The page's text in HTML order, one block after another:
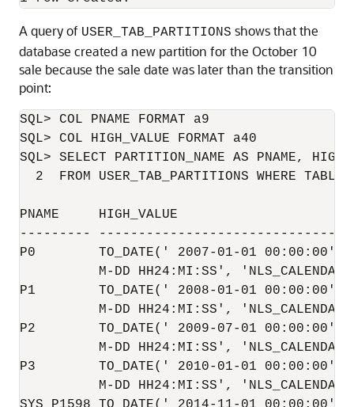
A query of USER_TAB_PARTITIONS shows that the
database created a new partition for the October 10
sale because the sale date was later than the transition
point:
SQL> COL PNAME FORMAT a9
SQL> COL HIGH_VALUE FORMAT a40
SQL> SELECT PARTITION_NAME AS PNAME,
2  FROM USER_TAB_PARTITIONS WHERE
PNAME     HIGH_VALUE
---------
P0        TO_DATE(' 2007-01-01 00:00:00',
M-DD HH24:MI:SS',
P1        TO_DATE(' 2008-01-01 00:00:00',
M-DD HH24:MI:SS',
P2        TO_DATE(' 2009-07-01 00:00:00',
M-DD HH24:MI:SS',
P3        TO_DATE(' 2010-01-01 00:00:00',
M-DD HH24:MI:SS',